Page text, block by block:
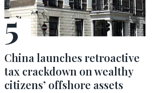
China launches retroactive
tax crackdown on wealthy
citizens’ offshore assets